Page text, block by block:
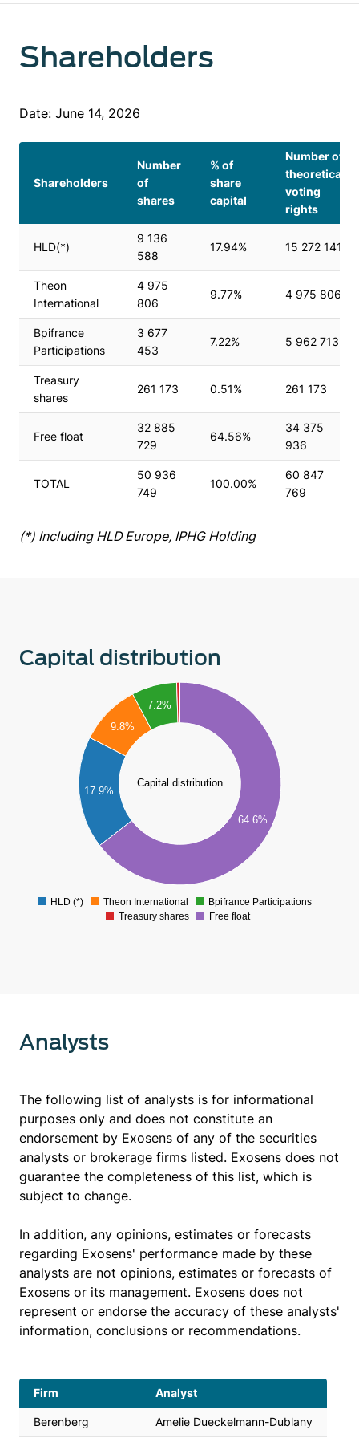
Shareholders
Date: June 14, 2026
Shareholders
Number
of
shares
% of
share
capital
Number of
theoretical
voting
rights
HLD(*)
9 136
588
17.94% 15 272 141
Theon
International
4 975
806
9.77% 4 975 806
Bpifrance
Participations
3 677
453
7.22% 5 962 713
Treasury
shares
261 173 0.51% 261 173
Free float
32 885
729
64.56%
34 375
936
TOTAL
50 936
749
100.00%
60 847
769
(*) Including HLD Europe, IPHG Holding
Capital distribution
Capital distribution
17.9%
9.8%
7.2%
64.6%
HLD (*) Theon International
Bpifrance Participations
Treasury shares
Free float
Analysts
The following list of analysts is for informational
purposes only and does not constitute an
endorsement by Exosens of any of the securities
analysts or brokerage firms listed. Exosens does not
guarantee the completeness of this list, which is
subject to change.
In addition, any opinions, estimates or forecasts
regarding Exosens' performance made by these
analysts are not opinions, estimates or forecasts of
Exosens or its management. Exosens does not
represent or endorse the accuracy of these analysts'
information, conclusions or recommendations.
Firm Analyst
Berenberg Amelie Dueckelmann-Dublany